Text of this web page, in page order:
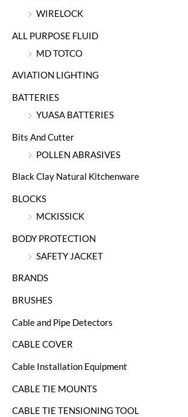
WIRELOCK
ALL PURPOSE FLUID
MD TOTCO
AVIATION LIGHTING
BATTERIES
YUASA BATTERIES
Bits And Cutter
POLLEN ABRASIVES
Black Clay Natural Kitchenware
BLOCKS
MCKISSICK
BODY PROTECTION
SAFETY JACKET
BRANDS
BRUSHES
Cable and Pipe Detectors
CABLE COVER
Cable Installation Equipment
CABLE TIE MOUNTS
CABLE TIE TENSIONING TOOL